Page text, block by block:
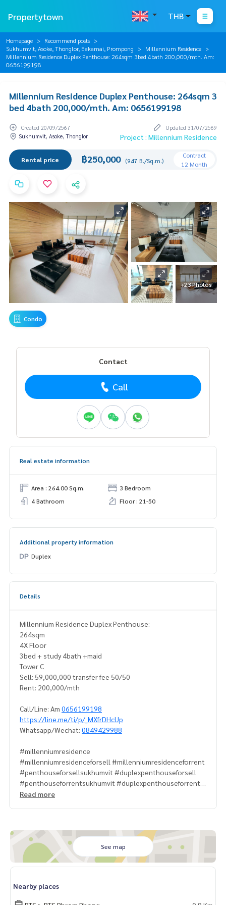
Propertytown THB
Homepage
Recommend posts
Sukhumvit, Asoke, Thonglor, Eakamai, Prompong
Millennium Residence
Millennium Residence Duplex Penthouse: 264sqm 3bed 4bath 200,000/mth. Am:
0656199198
Millennium Residence Duplex Penthouse: 264sqm 3
bed 4bath 200,000/mth. Am: 0656199198
Created 20/09/2567
Updated 31/07/2569
Sukhumvit, Asoke, Thonglor
Project : Millennium Residence
Rental price ฿250,000 (947 B./Sq.m.)
Contract
12 Month
+23 Photos
Condo
Contact
Call
Real estate information
Area : 264.00 Sq.m.
3 Bedroom
4 Bathroom
Floor : 21-50
Additional property information
Duplex
Details
Millennium Residence Duplex Penthouse:
264sqm
4X Floor
3bed + study 4bath +maid
Tower C
Sell: 59,000,000 transfer fee 50/50
Rent: 200,000/mth
Call/Line: Am 0656199198
https://line.me/ti/p/_MXfrDHcUp
Whatsapp/Wechat: 0849429988
#millenniumresidence
#millenniumresidenceforsell #millenniumresidenceforrent
#penthouseforsellsukhumvit #duplexpenthouseforsell
#penthouseforrentsukhumvit #duplexpenthouseforrents
ukhumvit
mvit
#millenniumresidencepenthouseforsell
#millenniumresidencepenthouse #millenniumpenthousef
orrent
Read more
See map
Nearby places